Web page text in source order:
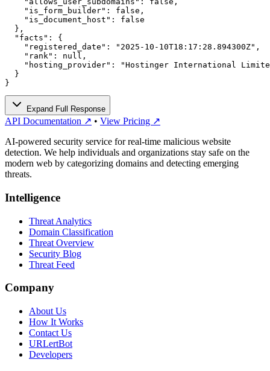
    "is_form_builder": false,
    "is_document_host": false
  },
  "facts": {
    "registered_date": "2025-10-10T18:17:28.894300Z",
    "rank": null,
"hosting_provider": "Hostinger International
  }
}
Expand Full Response
API Documentation ↗ • View Pricing ↗
AI-powered security service for real-time malicious website
detection. We help individuals and organizations stay safe on the
modern web by categorizing domains and detecting emerging
threats.
Intelligence
Threat Analytics
Domain Classification
Threat Overview
Security Blog
Threat Feed
Company
About Us
How It Works
Contact Us
URLertBot
Developers